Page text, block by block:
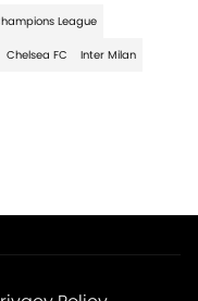
League
Chelsea FC Inter Milan